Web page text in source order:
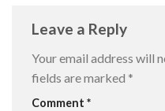
Leave a Reply
Your email address will
fields are marked *
Comment *